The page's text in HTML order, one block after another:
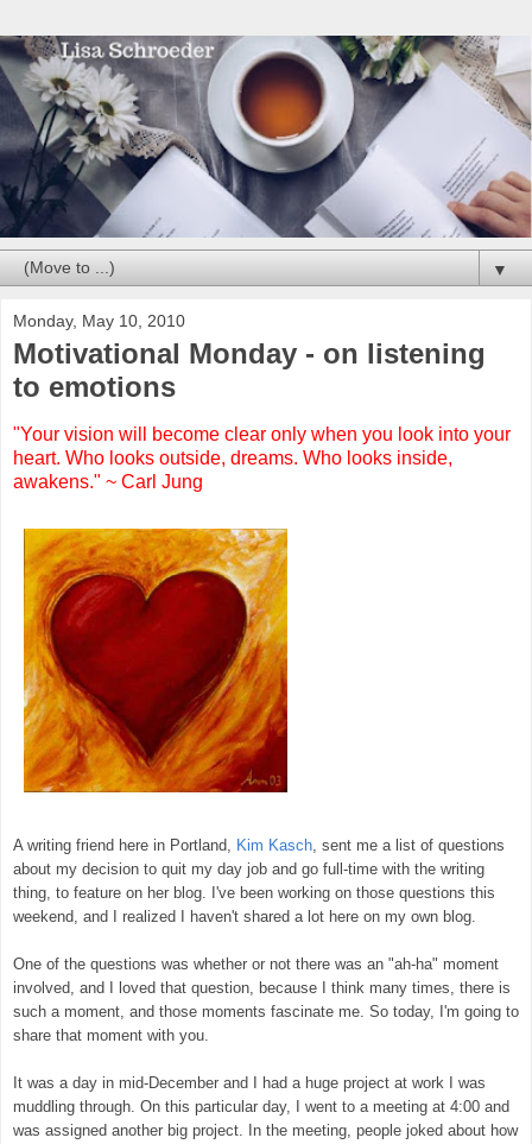
▼
Monday, May 10, 2010
Motivational Monday - on listening
to emotions
"Your vision will become clear only when you look into your
heart. Who looks outside, dreams. Who looks inside,
awakens." ~ Carl Jung
A writing friend here in Portland, Kim Kasch, sent me a list of questions
about my decision to quit my day job and go full-time with the writing
thing, to feature on her blog. I've been working on those questions this
weekend, and I realized I haven't shared a lot here on my own blog.
One of the questions was whether or not there was an "ah-ha" moment
involved, and I loved that question, because I think many times, there is
such a moment, and those moments fascinate me. So today, I'm going to
share that moment with you.
It was a day in mid-December and I had a huge project at work I was
muddling through. On this particular day, I went to a meeting at 4:00 and
was assigned another big project. In the meeting, people joked about how